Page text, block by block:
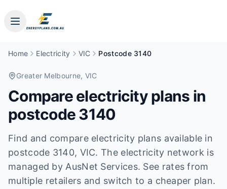
Home Electricity VIC Postcode 3140
Greater Melbourne, VIC
Compare electricity plans in
postcode3140
Find and compare electricity plans available in
postcode 3140, VIC. The electricity network is
managed by AusNet Services. See rates from
multiple retailers and switch to a cheaper plan.